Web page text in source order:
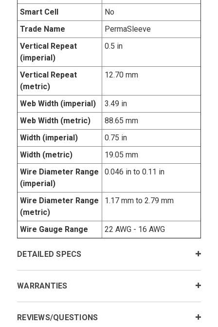
Smart Cell
No
Trade Name
PermaSleeve
Vertical Repeat
(imperial)
0.5 in
Vertical Repeat
(metric)
12.70 mm
Web Width (imperial)
3.49 in
Web Width (metric)
88.65 mm
Width (imperial)
0.75 in
Width (metric)
19.05 mm
Wire Diameter Range
(imperial)
0.046 in to 0.11 in
Wire Diameter Range
(metric)
1.17 mm to 2.79 mm
Wire Gauge Range 22 AWG - 16 AWG
DETAILED SPECS
WARRANTIES
REVIEWS/QUESTIONS